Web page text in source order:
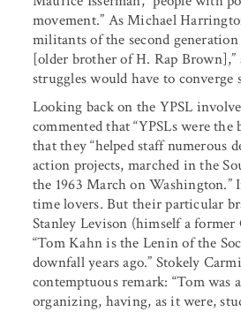
movement.” As Michael
militants of the second
[older brother of H. Rap
struggles would have to
Looking back on the YPSL
commented that “YPSLs were
that they “helped staff numerous
action projects, marched in the
the 1963 March on
time lovers. But their particular
Stanley Levison (himself a
“Tom Kahn is the Lenin of the
downfall years ago.” Stokely
contemptuous remark: “Tom
organizing, having, as it were,